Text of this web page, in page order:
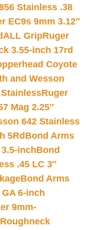
Stainless .38
EC9s 9mm 3.12″
GripRuger
3.55-inch 17rd
Coyote
and Wesson
StainlessRuger
Mag 2.25″
642 Stainless
5Rd Bond Arms
inchBond
.45 LC 3″
Bond Arms
6-inch
9mm-